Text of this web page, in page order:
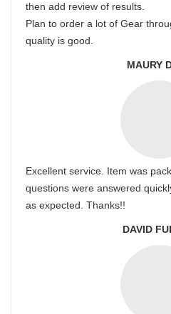
then add review of results.
Plan to order a lot of Gear
quality is good.
MAURY
Excellent service. Item was
questions were answered
as expected. Thanks!!
DAVID